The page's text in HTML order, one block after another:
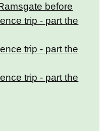
before
trip - part the
trip - part the
trip - part the